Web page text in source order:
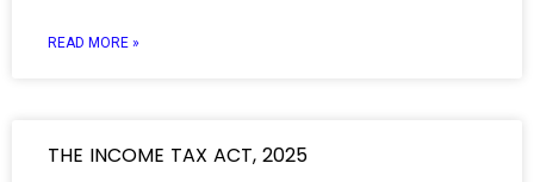
READ MORE »
THE INCOME TAX ACT, 2025